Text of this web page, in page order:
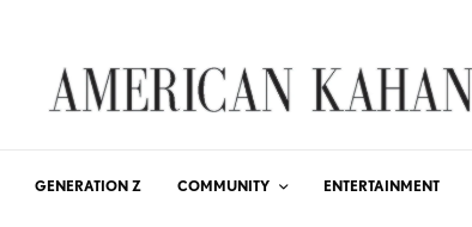
GENERATION Z COMMUNITY ENTERTAINMENT